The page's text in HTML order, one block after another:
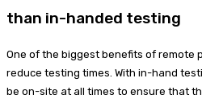
than in-handed testing
One of the biggest benefits of remote
reduce testing times. With in-hand
be on-site at all times to ensure that